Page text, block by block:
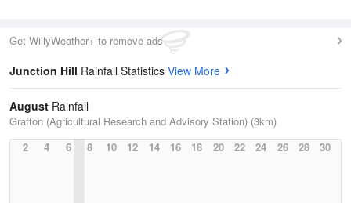
Get WillyWeather+ to remove ads
Junction Hill Rainfall Statistics View More
August Rainfall
Grafton (Agricultural Research and Advisory Station) (3km)
2
4 6 8 10 12 14 16 18 20 22 24 26 28 30